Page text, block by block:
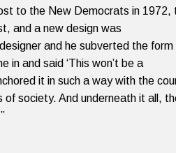
to the New Democrats in 1972,
and a new design was
and he subverted the form
in and said ‘This won’t be a
it in such a way with the
society. And underneath it all,